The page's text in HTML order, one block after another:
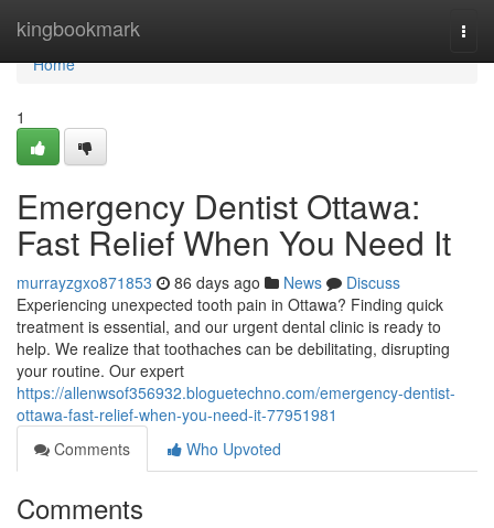
kingbookmark
Home
Home
1
Emergency Dentist Ottawa:
Fast Relief When You Need It
murrayzgxo871853 86 days ago News
Discuss
Experiencing unexpected tooth pain in Ottawa? Finding quick
treatment is essential, and our urgent dental clinic is ready to
help. We realize that toothaches can be debilitating, disrupting
your routine. Our expert
https://allenwsof356932.bloguetechno.com/emergency-dentist-
ottawa-fast-relief-when-you-need-it-77951981
Comments
Who Upvoted
Comments